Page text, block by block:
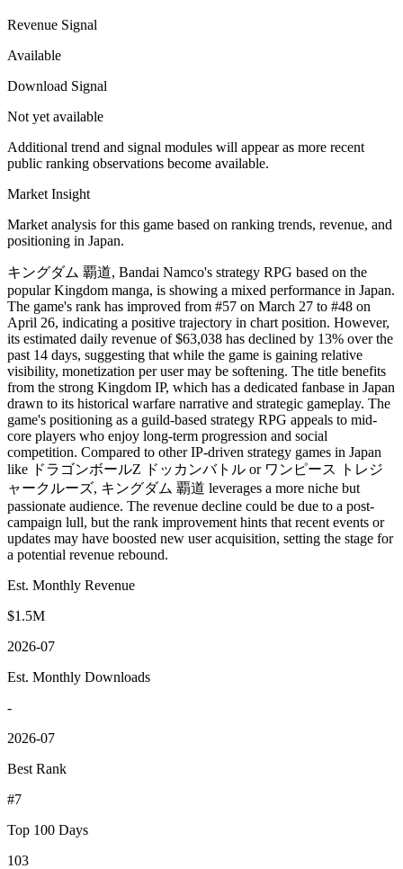
Revenue Signal
Available
Download Signal
Not yet available
Additional trend and signal modules will appear as more recent
public ranking observations become available.
Market Insight
Market analysis for this game based on ranking trends, revenue, and
positioning in Japan.
キングダム 覇道, Bandai Namco's strategy RPG based on the
popular Kingdom manga, is showing a mixed performance in Japan.
The game's rank has improved from #57 on March 27 to #48 on
April 26, indicating a positive trajectory in chart position. However,
its estimated daily revenue of $63,038 has declined by 13% over the
past 14 days, suggesting that while the game is gaining relative
visibility, monetization per user may be softening. The title benefits
from the strong Kingdom IP, which has a dedicated fanbase in Japan
drawn to its historical warfare narrative and strategic gameplay. The
game's positioning as a guild-based strategy RPG appeals to mid-
core players who enjoy long-term progression and social
competition. Compared to other IP-driven strategy games in Japan
like ドラゴンボールZ ドッカンバトル or ワンピース トレジ
ャークルーズ, キングダム 覇道 leverages a more niche but
passionate audience. The revenue decline could be due to a post-
campaign lull, but the rank improvement hints that recent events or
updates may have boosted new user acquisition, setting the stage for
a potential revenue rebound.
Est. Monthly Revenue
$1.5M
2026-07
Est. Monthly Downloads
-
2026-07
Best Rank
#7
Top 100 Days
103